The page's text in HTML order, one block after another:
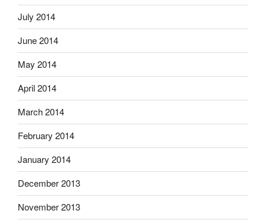
July 2014
June 2014
May 2014
April 2014
March 2014
February 2014
January 2014
December 2013
November 2013